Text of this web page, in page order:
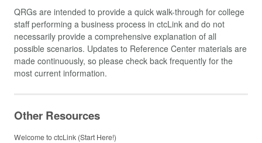
QRGs are intended to provide a quick walk-through for college
staff performing a business process in ctcLink and do not
necessarily provide a comprehensive explanation of all
possible scenarios. Updates to Reference Center materials are
made continuously, so please check back frequently for the
most current information.
Other Resources
Welcome to ctcLink (Start Here!)